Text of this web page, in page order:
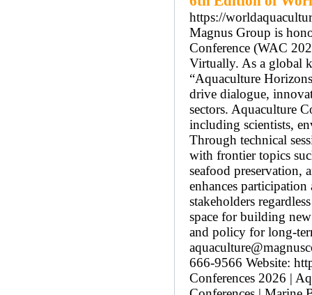
https://
Magnus Group is
Conference (WAC
Virtually. As a global
“Aquaculture
drive dialogue,
sectors. Aquaculture
including scientists,
Through technical
with frontier topics
seafood preservation,
enhances participation
stakeholders
space for building
and policy for long-
666-9566 Website:
Conferences 2026 |